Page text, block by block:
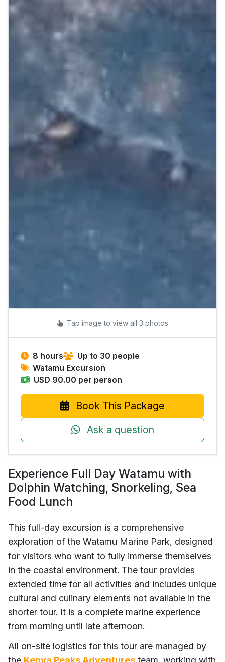
Tap image to view all 3 photos
8 hours
Up to 30 people
Watamu Excursion
USD 90.00 per person
Book This Package
Ask a question
Experience Full Day Watamu with
Dolphin Watching, Snorkeling, Sea
Food Lunch
This full-day excursion is a comprehensive
exploration of the Watamu Marine Park, designed
for visitors who want to fully immerse themselves
in the coastal environment. The tour provides
extended time for all activities and includes unique
cultural and culinary elements not available in the
shorter tour. It is a complete marine experience
from morning until late afternoon.
All on-site logistics for this tour are managed by